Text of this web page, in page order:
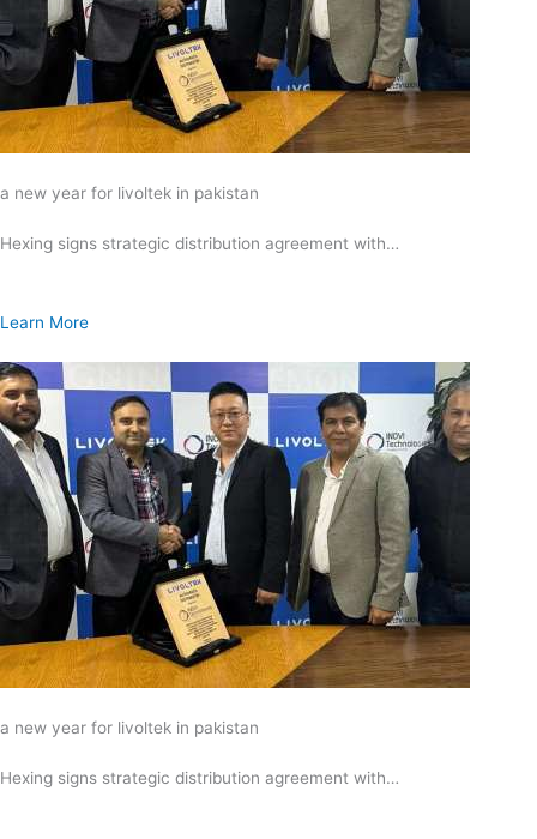
a new year for livoltek in pakistan
Hexing signs strategic distribution agreement with…
Learn More
a new year for livoltek in pakistan
Hexing signs strategic distribution agreement with…